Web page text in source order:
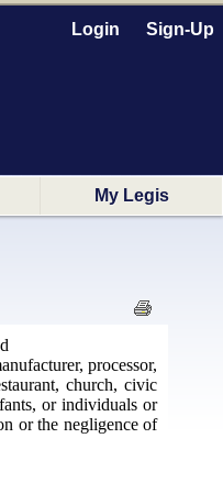
Login Sign-Up
My Legis
processor,
church, civic
or individuals or
or the negligence of